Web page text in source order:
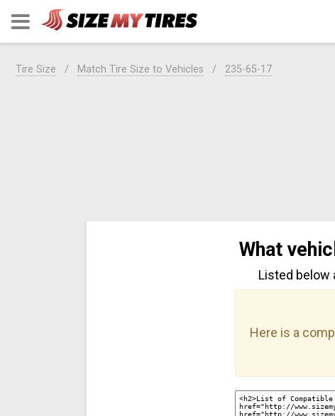
Tire Size Match Tire Size to Vehicles 235-65-17
What
Listed below
Here is a